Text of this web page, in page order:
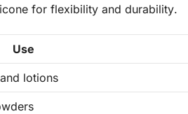
for flexibility and durability.
Use
lotions